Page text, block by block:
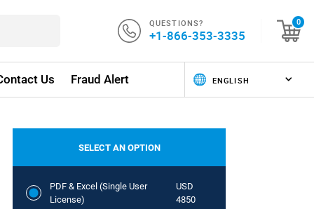
QUESTIONS?
+1-866-353-3335
0
Us Fraud Alert
SELECT AN OPTION
PDF & Excel (Single User
License)
USD
4850